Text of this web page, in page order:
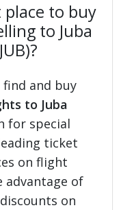
place to buy
to Juba
and buy
to Juba
for special
ticket
on flight
advantage of
on